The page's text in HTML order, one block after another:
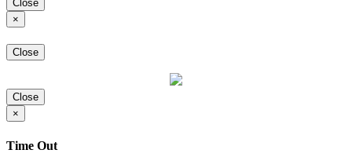
Close
×
Close
Close
×
Time Out